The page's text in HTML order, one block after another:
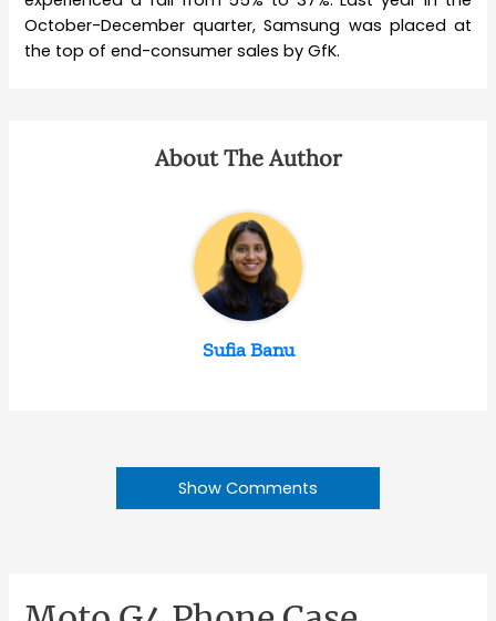
October-December quarter, Samsung was placed at
the top of end-consumer sales by GfK.
About The Author
Sufia Banu
Show Comments